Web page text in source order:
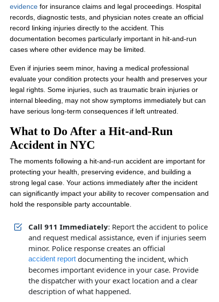
evidence for insurance claims and legal proceedings. Hospital
records, diagnostic tests, and physician notes create an official
record linking injuries directly to the accident. This
documentation becomes particularly important in hit-and-run
cases where other evidence may be limited.
Even if injuries seem minor, having a medical professional
evaluate your condition protects your health and preserves your
legal rights. Some injuries, such as traumatic brain injuries or
internal bleeding, may not show symptoms immediately but can
have serious long-term consequences if left untreated.
What to Do After a Hit-and-Run
Accident in NYC
The moments following a hit-and-run accident are important for
protecting your health, preserving evidence, and building a
strong legal case. Your actions immediately after the incident
can significantly impact your ability to recover compensation and
hold the responsible party accountable.
Call 911 Immediately: Report the accident to police
and request medical assistance, even if injuries seem
minor. Police response creates an official
accident report documenting the incident, which
becomes important evidence in your case. Provide
the dispatcher with your exact location and a clear
description of what happened.